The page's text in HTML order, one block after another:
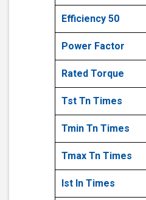
Efficiency 50
Power Factor
Rated Torque
Tst Tn Times
Tmin Tn Times
Tmax Tn Times
Ist In Times